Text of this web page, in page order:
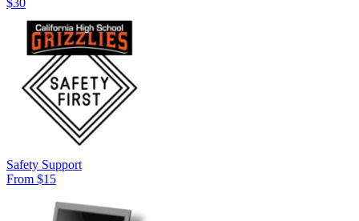
Safety Support
From $15